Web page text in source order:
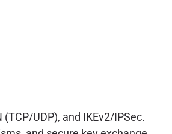
UDP), and IKEv2/IPSec.